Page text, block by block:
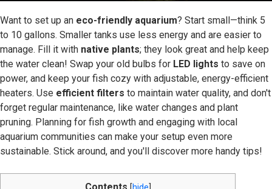
Want to set up an eco-friendly aquarium? Start small—think 5
to 10 gallons. Smaller tanks use less energy and are easier to
manage. Fill it with native plants; they look great and help keep
the water clean! Swap your old bulbs for LED lights to save on
power, and keep your fish cozy with adjustable, energy-efficient
heaters. Use efficient filters to maintain water quality, and don't
forget regular maintenance, like water changes and plant
pruning. Planning for fish growth and engaging with local
aquarium communities can make your setup even more
sustainable. Stick around, and you'll discover more handy tips!
Contents